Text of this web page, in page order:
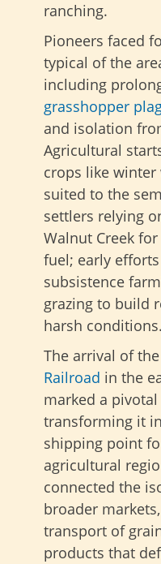
ranching.
Pioneers faced
typical of the
including
grasshopper
and isolation
Agricultural
crops like
suited to the
settlers relying
Walnut Creek
fuel; early
subsistence
grazing to build
harsh conditions.
The arrival of the
Railroad in the
marked a
transforming it
shipping point
agricultural
connected the
broader
transport of
products that